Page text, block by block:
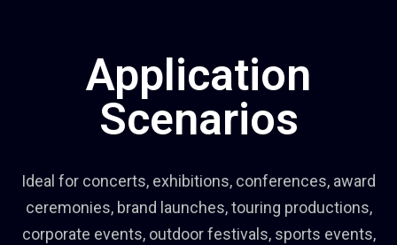
Application
Scenarios
Ideal for concerts, exhibitions, conferences, award
ceremonies, brand launches, touring productions,
corporate events, outdoor festivals, sports events,